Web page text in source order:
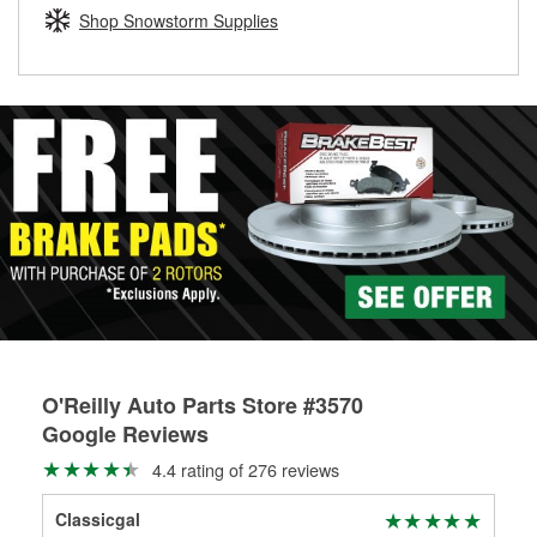
Learn more about the O’Reilly Loaner Tool program
determine if they can be safely resurfaced. If your drums or
rotors can’t be reused, they canl help you find the right
Shop Snowstorm Supplies
O'Reilly Auto Parts Store #3570
Google Reviews
4.4 rating of 276 reviews
Classicgal